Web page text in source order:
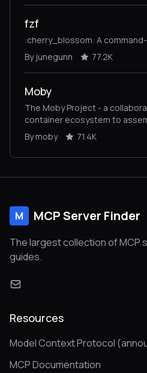
fzf
:cherry_blossom: A
By junegunn
77.2K
Moby
The Moby Project - a
container ecosystem to
systems
By moby 71.4K
M MCP Server Finder
The largest collection of MCP
guides.
Resources
Model Context Protocol
MCP Documentation